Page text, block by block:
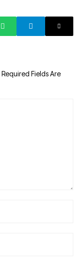
Required Fields Are